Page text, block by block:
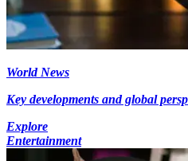
World News
Key developments and global
Explore
Entertainment